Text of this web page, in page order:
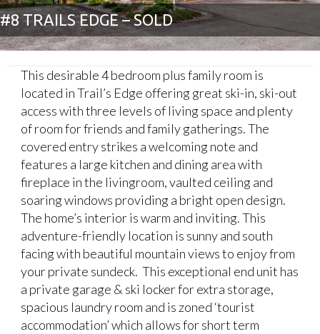
#8 TRAILS EDGE – SOLD
This desirable 4 bedroom plus family room is
located in Trail’s Edge offering great ski-in, ski-out
access with three levels of living space and plenty
of room for friends and family gatherings. The
covered entry strikes a welcoming note and
features a large kitchen and dining area with
fireplace in the livingroom, vaulted ceiling and
soaring windows providing a bright open design.
The home’s interior is warm and inviting. This
adventure-friendly location is sunny and south
facing with beautiful mountain views to enjoy from
your private sundeck. This exceptional end unit has
a private garage & ski locker for extra storage,
spacious laundry room and is zoned ‘tourist
accommodation’ which allows for short term